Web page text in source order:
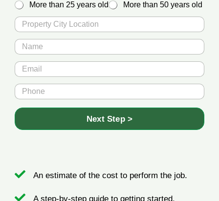
More than 25 years old
More than 50 years old
P
r
o
r
t
y
C
t
y
L
i
n
N
a
m
*
*
g
e
E
m
a
*
P
h
n
e
Next Step >
An estimate of the cost to perform the job.
A step-by-step guide to getting started.